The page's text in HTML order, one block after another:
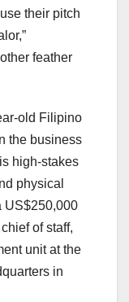
their pitch
feather
old Filipino
the business
high-stakes
physical
US$250,000
of staff,
unit at the
in